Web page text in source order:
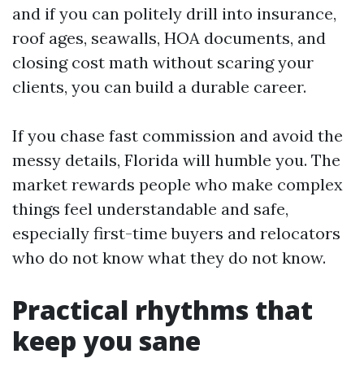
and if you can politely drill into insurance,
roof ages, seawalls, HOA documents, and
closing cost math without scaring your
clients, you can build a durable career.
If you chase fast commission and avoid the
messy details, Florida will humble you. The
market rewards people who make complex
things feel understandable and safe,
especially first-time buyers and relocators
who do not know what they do not know.
Practical rhythms that
keep you sane